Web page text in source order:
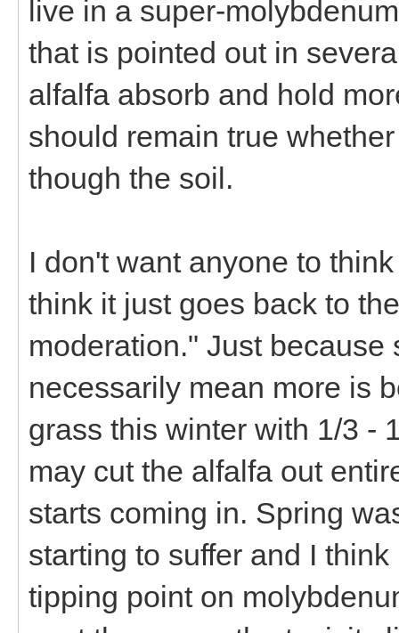
live in a super-
that is pointed out in
alfalfa absorb and hold
should remain true
though the soil.
I don't want anyone to
think it just goes back to
moderation." Just
necessarily mean more is
grass this winter with 1/3 -
may cut the alfalfa out
starts coming in. Spring
starting to suffer and I
tipping point on